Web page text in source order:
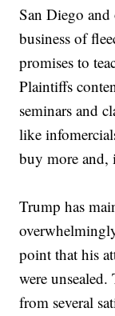
San Diego
business of
promises to
Plaintiffs
seminars and
like
buy more and,
Trump has
point that his
were
from several